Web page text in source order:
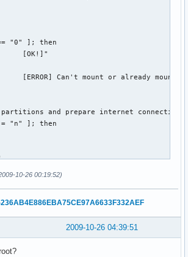
$DATESTRING.puz
"0" ]; then
[OK!]"
[ERROR] Can't mount or already
partitions and prepare internet
= "n" ]; then
No!"
"      /...\c"
$CHPATH
10-26 00:19:52)
2009-10-26 04:39:51